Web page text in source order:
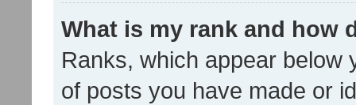
What is my rank and how
Ranks, which appear below
of posts you have made or